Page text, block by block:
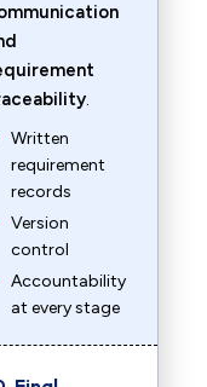
.
Written
requirement
records
Version
control
Accountability
at every stage